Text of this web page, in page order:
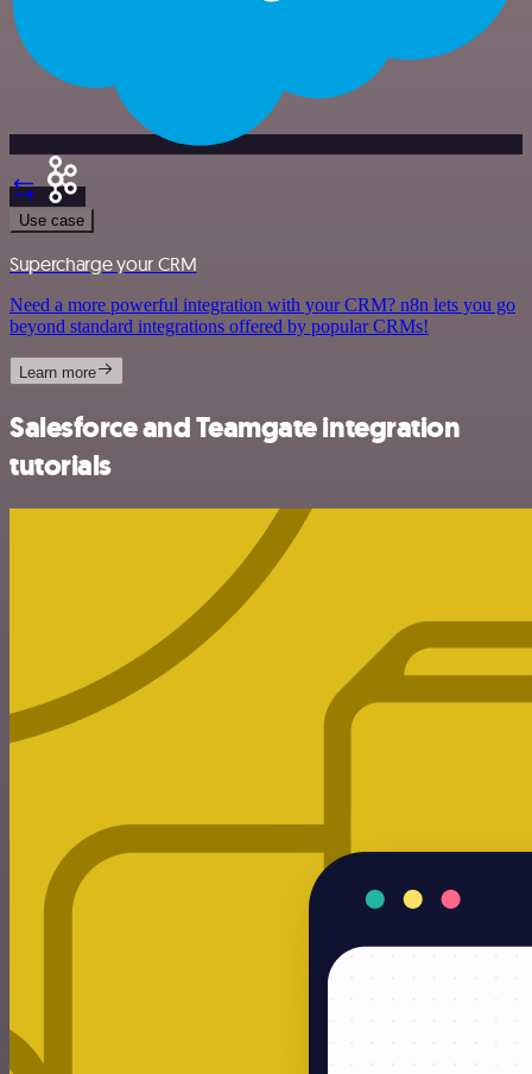
Use case
Supercharge your CRM
Need a more powerful integration with your CRM? n8n lets you go
beyond standard integrations offered by popular CRMs!
Learn more
Salesforce and Teamgate integration
tutorials